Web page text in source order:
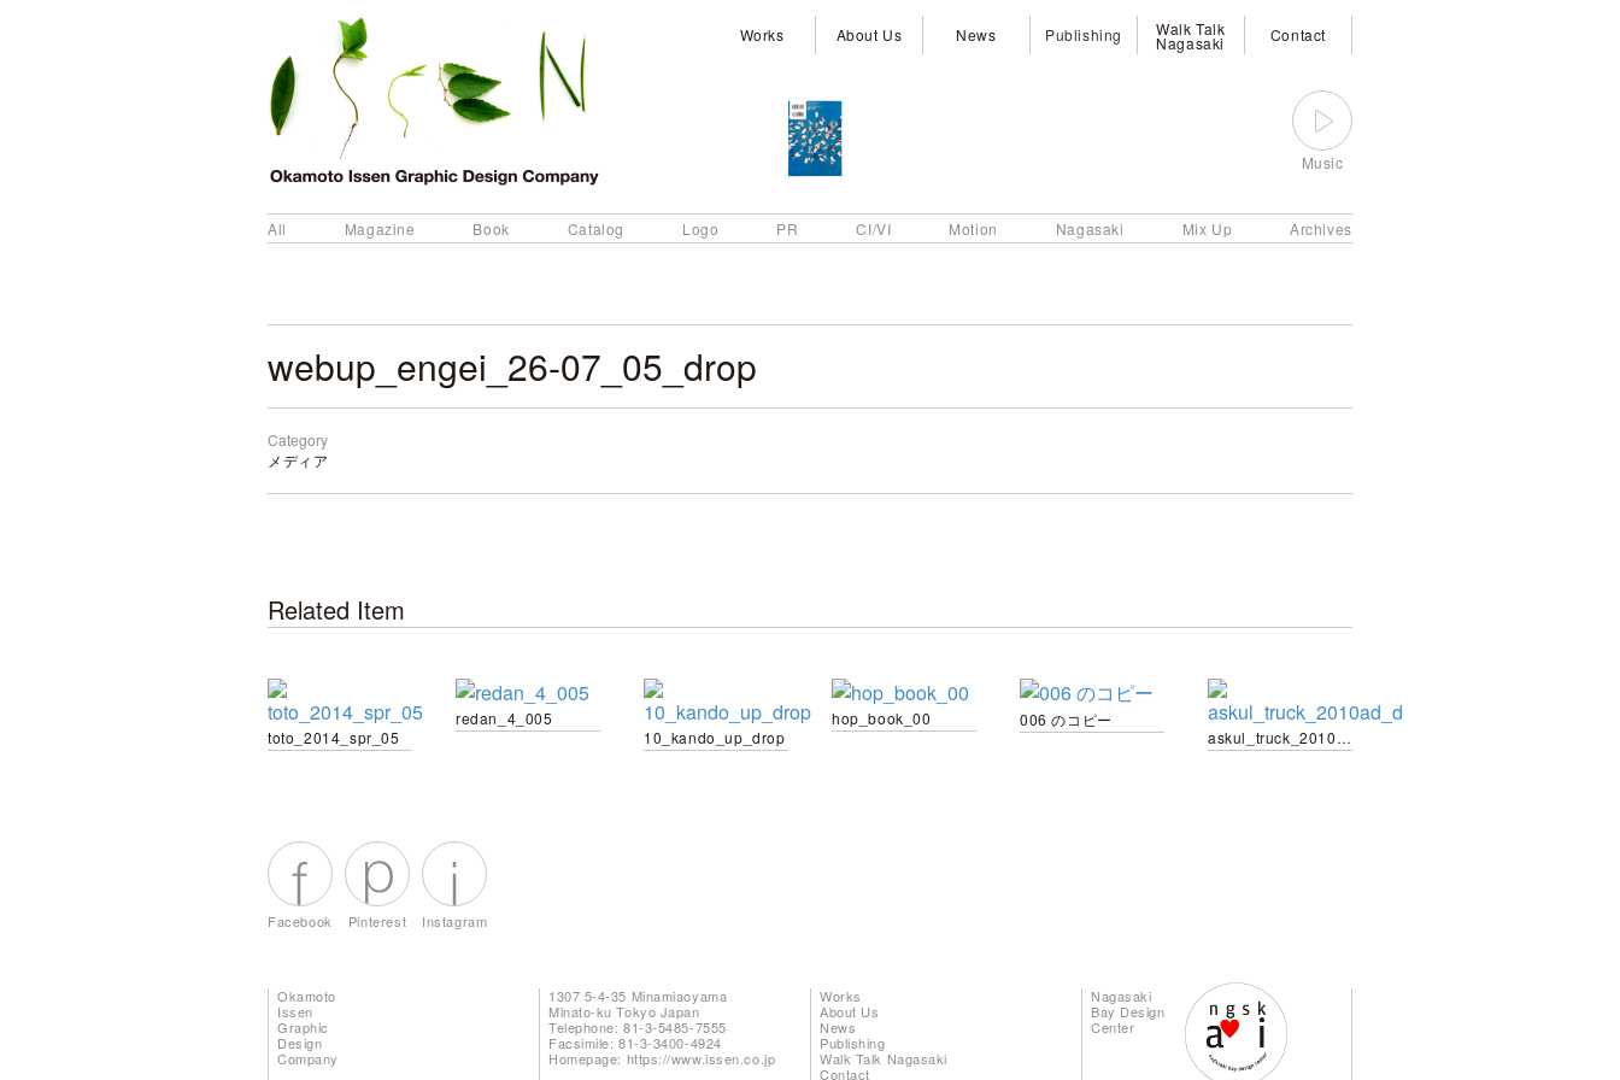
Works About Us News Publishing Walk Talk
Nagasaki Contact
Music
All Magazine Book Catalog Logo PR CI/VI Motion Nagasaki Mix Up Archives
webup_engei_26-07_05_drop
Category
メディア
Related Item
toto_2014_spr_05
redan_4_005
10_kando_up_drop
hop_book_00
006 のコピー
askul_truck_2010ad_d
Facebook Pinterest Instagram
Okamoto
Issen
Graphic
Design
Company
1307 5-4-35 Minamiaoyama
Minato-ku Tokyo Japan
Telephone: 81-3-5485-7555
Facsimile: 81-3-3400-4924
Homepage: https://www.issen.co.jp
Works
About Us
News
Publishing
Walk Talk Nagasaki
Contact
Nagasaki
Bay Design
Center